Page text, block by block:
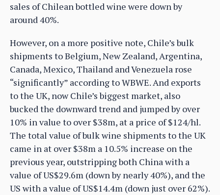
sales of Chilean bottled wine were down by
around 40%.
However, on a more positive note, Chile’s bulk
shipments to Belgium, New Zealand, Argentina,
Canada, Mexico, Thailand and Venezuela rose
“significantly” according to WBWE. And exports
to the UK, now Chile’s biggest market, also
bucked the downward trend and jumped by over
10% in value to over $38m, at a price of $124/hl.
The total value of bulk wine shipments to the UK
came in at over $38m a 10.5% increase on the
previous year, outstripping both China with a
value of US$29.6m (down by nearly 40%), and the
US with a value of US$14.4m (down just over 62%).